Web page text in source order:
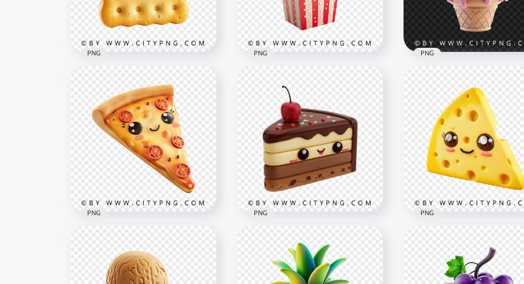
Cute Kawaii Biscuit
Character Illustration
PNG
Kawaii Popcorn Character in
Striped Box
711.1kB
PNG
Adorable Kawaii Pink Ice
Cream Character
1000x1000
PNG
PNG PNG PNG